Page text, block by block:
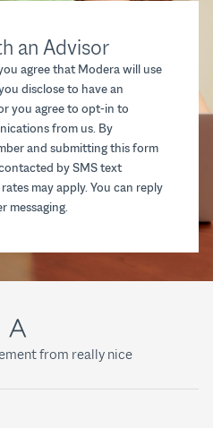
an Advisor
agree that Modera will use
disclose to have an
you agree to opt-in to
from us. By
and submitting this form
by SMS text
may apply. You can reply
messaging.
from really nice